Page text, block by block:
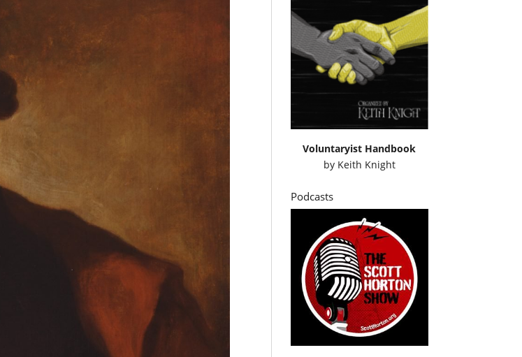
Voluntaryist Handbook
by Keith Knight
Podcasts